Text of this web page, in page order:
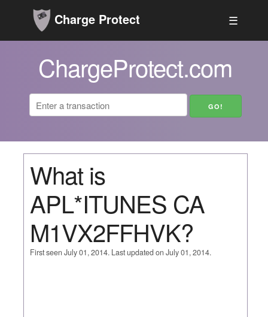
Charge Protect ☰
ChargeProtect.com
What is
APL*ITUNES CA
M1VX2FFHVK?
First seen July 01, 2014. Last updated on July 01, 2014.